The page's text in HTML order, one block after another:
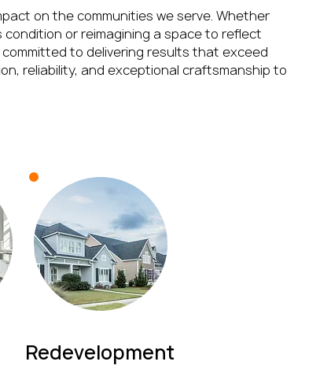
on the communities we serve. Whether
or reimagining a space to reflect
to delivering results that exceed
reliability, and exceptional craftsmanship to
Redevelopment